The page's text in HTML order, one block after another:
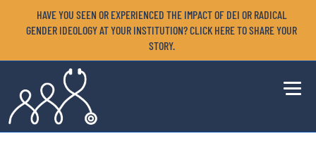
HAVE YOU SEEN OR EXPERIENCED THE IMPACT OF DEI OR RADICAL
GENDER IDEOLOGY AT YOUR INSTITUTION? CLICK HERE TO SHARE YOUR
STORY.